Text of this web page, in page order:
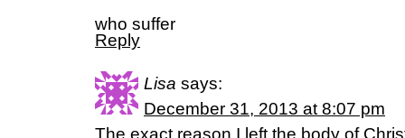
who suffer
Reply
Lisa says:
December 31, 2013 at 8:07 pm
The exact reason I left the body of